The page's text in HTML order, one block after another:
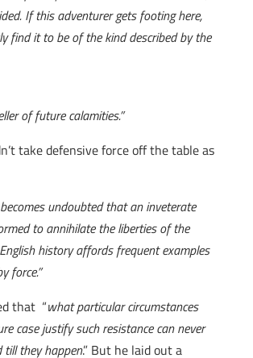
If this adventurer gets footing here,
find it to be of the kind described by the
of future calamities.”
take defensive force off the table as
undoubted that an inveterate
to annihilate the liberties of the
history affords frequent examples
force.”
that “what particular circumstances
case justify such resistance can never
till they happen.” But he laid out a